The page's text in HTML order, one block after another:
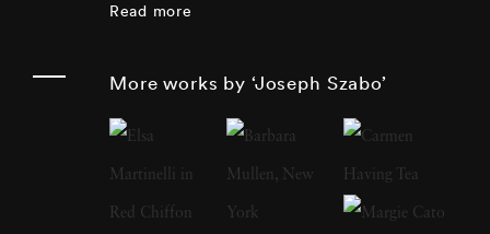
years and has perfectly captured the
ambivalence of that time of life. In 1978, his
book on adolescence Almost Grown was
Read more
More works by ‘Joseph Szabo’